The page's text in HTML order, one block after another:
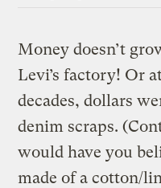
Money doesn’t
Levi’s factory! Or
decades, dollars
denim scraps.
would have you
made of a cotton/